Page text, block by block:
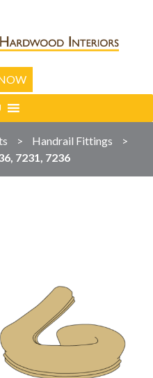
> Handrail Fittings
>
7231, 7236